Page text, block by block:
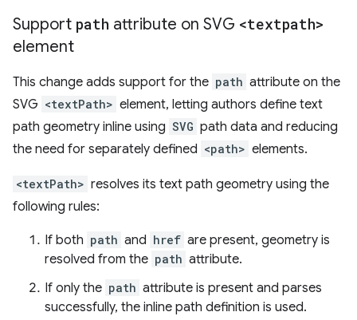
Support path attribute on SVG <textpath>
element
This change adds support for the path attribute on the
SVG <textPath> element, letting authors define text
path geometry inline using SVG path data and reducing
the need for separately defined <path> elements.
<textPath> resolves its text path geometry using the
following rules:
If both path and href are present, geometry is
resolved from the path attribute.
If only the path attribute is present and parses
successfully, the inline path definition is used.